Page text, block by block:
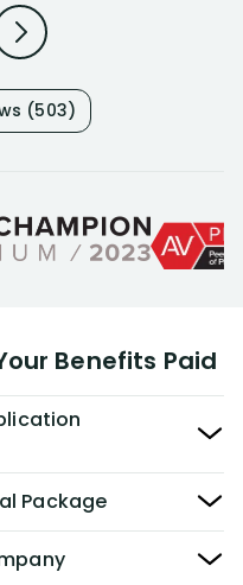
(503)
Benefits Paid
Package